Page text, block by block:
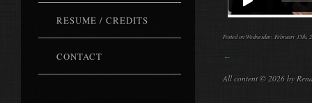
RESUME / CREDITS
CONTACT
Posted on Wednesday, February
←
All content © 2026 by